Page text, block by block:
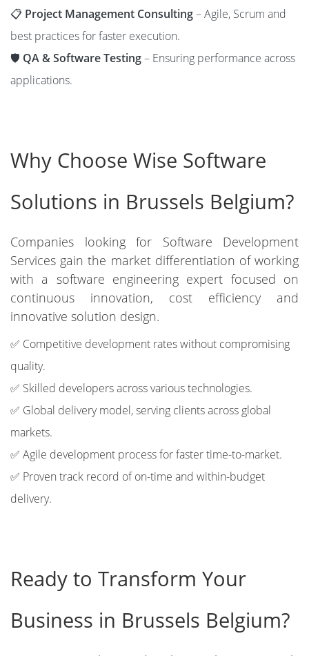
📋 Project Management Consulting– Agile, Scrum and
best practices for faster execution.
🛡️ QA & Software Testing– Ensuring performance across
applications.
Why Choose Wise Software
Solutions in Brussels Belgium?
Companies looking for Software Development
Services gain the market differentiation of working
with a software engineering expert focused on
continuous innovation, cost efficiency and
innovative solution design.
✅ Competitive development rates without compromising
quality.
✅ Skilled developers across various technologies.
✅ Global delivery model, serving clients across global
markets.
✅ Agile development process for faster time-to-market.
✅ Proven track record of on-time and within-budget
delivery.
Ready to Transform Your
Business in Brussels Belgium?